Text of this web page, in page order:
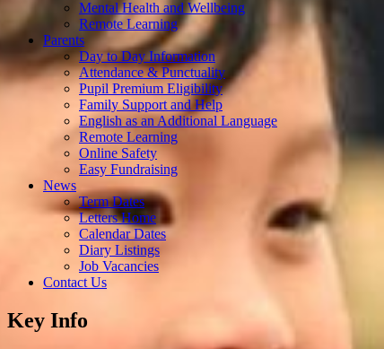
Mental Health and Wellbeing
Remote Learning
Parents
Day to Day Information
Attendance & Punctuality
Pupil Premium Eligibility
Family Support and Help
English as an Additional Language
Remote Learning
Online Safety
Easy Fundraising
News
Term Dates
Letters Home
Calendar Dates
Diary Listings
Job Vacancies
Contact Us
Key Info